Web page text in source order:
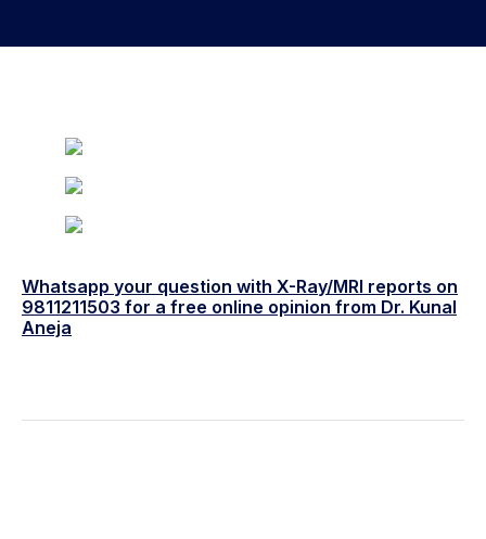
Whatsapp your question with X-Ray/MRI reports on
9811211503 for a free online opinion from Dr. Kunal
Aneja